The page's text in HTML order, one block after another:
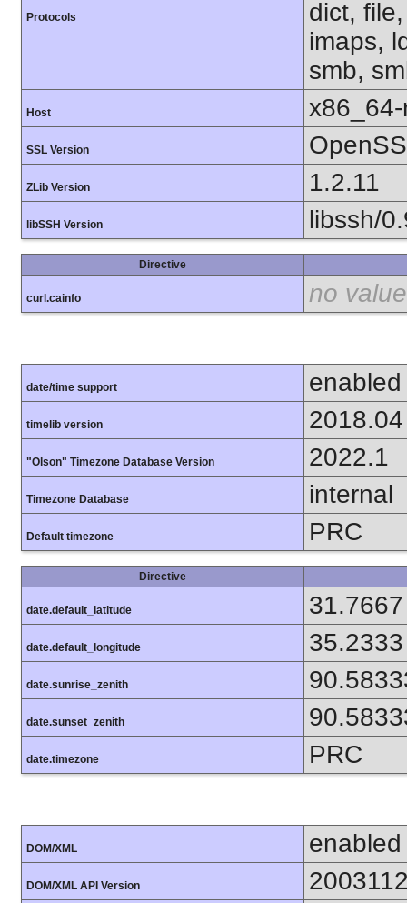
Protocols
dict,
imaps,
smb,
Host
SSL Version
ZLib Version 1.2.11
libSSH Version libssh/
Directive
curl.cainfo no value
date/time support enabled
timelib version 2018.04
"Olson" Timezone Database Version 2022.1
Timezone Database internal
Default timezone PRC
Directive
date.default_latitude 31.7667
date.default_longitude 35.2333
date.sunrise_zenith
date.sunset_zenith
date.timezone PRC
DOM/XML enabled
DOM/XML API Version